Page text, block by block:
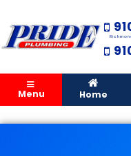
Menu Home